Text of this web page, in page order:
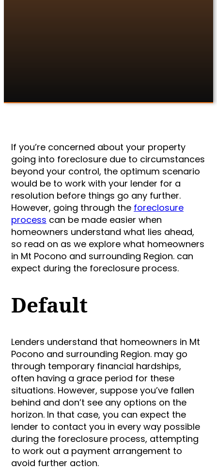
If you’re concerned about your property
going into foreclosure due to circumstances
beyond your control, the optimum scenario
would be to work with your lender for a
resolution before things go any further.
However, going through the foreclosure
process can be made easier when
homeowners understand what lies ahead,
so read on as we explore what homeowners
in Mt Pocono and surrounding Region. can
expect during the foreclosure process.
Default
Lenders understand that homeowners in Mt
Pocono and surrounding Region. may go
through temporary financial hardships,
often having a grace period for these
situations. However, suppose you’ve fallen
behind and don’t see any options on the
horizon. In that case, you can expect the
lender to contact you in every way possible
during the foreclosure process, attempting
to work out a payment arrangement to
avoid further action.